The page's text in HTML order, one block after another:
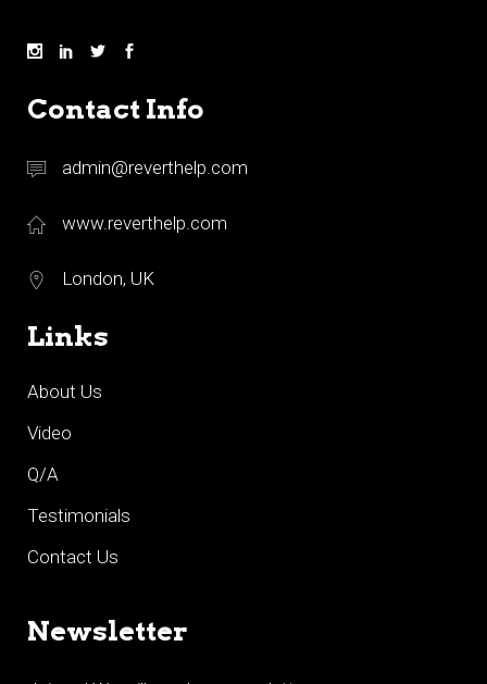
Contact Info
admin@reverthelp.com
www.reverthelp.com
London, UK
Links
About Us
Video
Q/A
Testimonials
Contact Us
Newsletter